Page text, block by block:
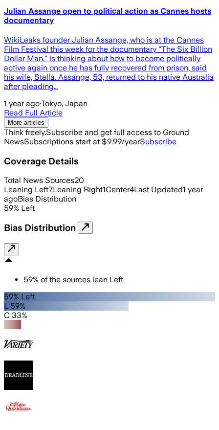
Julian Assange open to political action as Cannes hosts
documentary
WikiLeaks founder Julian Assange, who is at the Cannes
Film Festival this week for the documentary "The Six Billion
Dollar Man," is thinking about how to become politically
active again once he has fully recovered from prison, said
his wife, Stella. Assange, 53, returned to his native Australia
after pleading…
1 year ago·Tokyo, Japan
Read Full Article
More articles
Think freely.Subscribe and get full access to Ground
NewsSubscriptions start at $9.99/yearSubscribe
Coverage Details
Total News Sources20
Leaning Left7Leaning Right1Center4Last Updated1 year
agoBias Distribution
59% Left
Bias Distribution
59% of the sources lean Left
59% Left
L 59%
C 33%